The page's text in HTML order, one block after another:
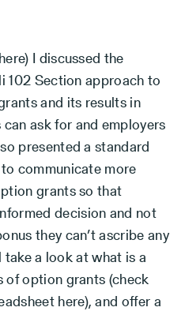
I discussed the
102 Section approach to
and its results in
ask for and employers
presented a standard
communicate more
grants so that
decision and not
they can’t ascribe any
a look at what is a
of option grants (check
here), and offer a